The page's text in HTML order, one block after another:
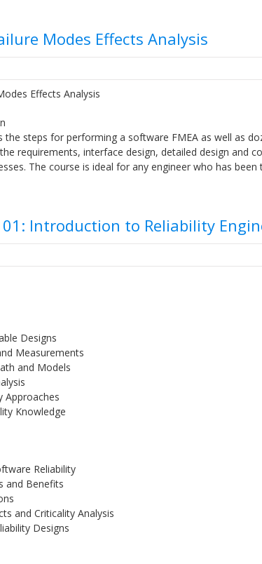
Modes Effects Analysis
Effects Analysis
the steps for performing a software FMEA as well as
requirements, interface design, detailed design and
The course is ideal for any engineer who has been
Introduction to Reliability
Designs
Measurements
and Models
Approaches
Knowledge
Reliability
and Benefits
and Criticality Analysis
Designs